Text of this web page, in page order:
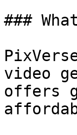
###
video
offers